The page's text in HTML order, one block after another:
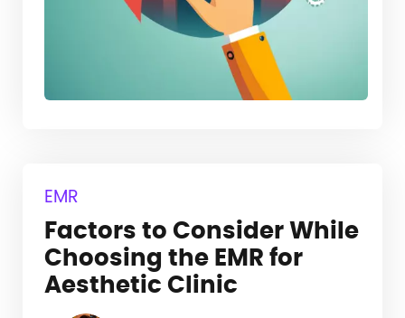
EMR
Factors to Consider While
Choosing the EMR for
Aesthetic Clinic